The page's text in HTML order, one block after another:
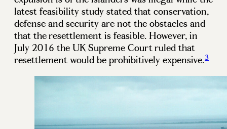
latest feasibility study stated that conservation,
defense and security are not the obstacles and
that the resettlement is feasible. However, in
July 2016 the UK Supreme Court ruled that
resettlement would be prohibitively expensive.3